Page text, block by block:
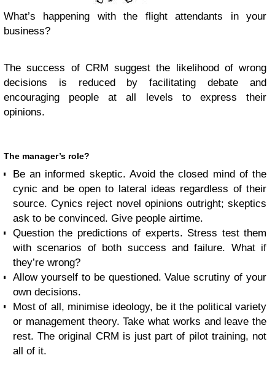
What’s happening with the flight attendants in your
business?
The success of CRM suggest the likelihood of wrong
decisions is reduced by facilitating debate and
encouraging people at all levels to express their
opinions.
The manager’s role?
Be an informed skeptic. Avoid the closed mind of the
cynic and be open to lateral ideas regardless of their
source. Cynics reject novel opinions outright; skeptics
ask to be convinced. Give people airtime.
Question the predictions of experts. Stress test them
with scenarios of both success and failure. What if
they’re wrong?
Allow yourself to be questioned. Value scrutiny of your
own decisions.
Most of all, minimise ideology, be it the political variety
or management theory. Take what works and leave the
rest. The original CRM is just part of pilot training, not
all of it.